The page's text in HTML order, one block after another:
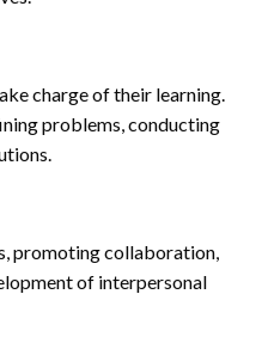
charge of their learning.
problems, conducting
promoting collaboration,
of interpersonal